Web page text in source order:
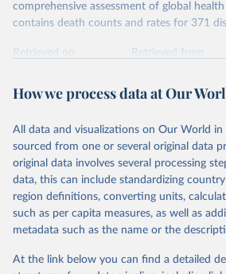
comprehensive assessment of global
contains death counts and rates for 371
Retrieved on
Retrieved from
Citation
prior to any processing or adaptation by
data downloaded from this page, please
given in Reuse This Work below.
"Global Burden of Disease
Global Burden of Disease Study
Seattle, United States: Institute
https://vizhub.healthdata.org/
How we process data at Our
All data and visualizations on Our World in
sourced from one or several original data
original data involves several processing
data, this can include standardizing
region definitions, converting units,
such as per capita measures, as well as
metadata such as the name or the
At the link below you can find a detailed